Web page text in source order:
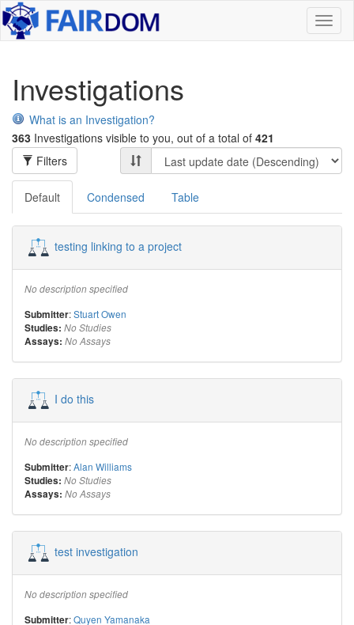
Investigations
What is an Investigation?
363 Investigations visible to you, out of a total of 421
Filters
Default Condensed Table
testing linking to a project
No description specified
Submitter:Stuart Owen
Studies: No Studies
Assays: No Assays
I do this
No description specified
Submitter:Alan Williams
Studies: No Studies
Assays: No Assays
test investigation
No description specified
Submitter:Quyen Yamanaka